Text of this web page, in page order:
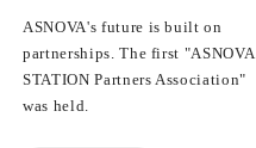
ASNOVA's future is built on
partnerships. The first "ASNOVA
STATION Partners Association"
was held.